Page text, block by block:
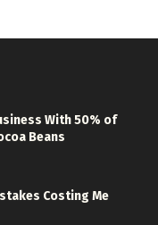
With 50% of
Beans
Costing Me